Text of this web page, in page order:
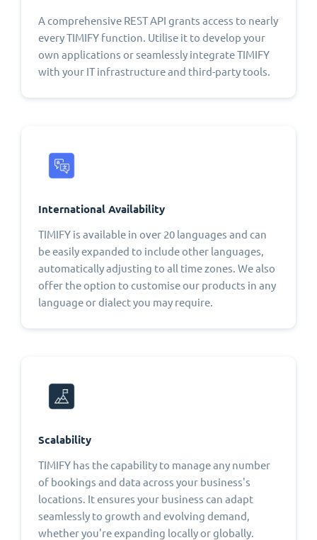
A comprehensive REST API grants access to nearly
every TIMIFY function. Utilise it to develop your
own applications or seamlessly integrate TIMIFY
with your IT infrastructure and third-party tools.
International Availability
TIMIFY is available in over 20 languages and can
be easily expanded to include other languages,
automatically adjusting to all time zones. We also
offer the option to customise our products in any
language or dialect you may require.
Scalability
TIMIFY has the capability to manage any number
of bookings and data across your business's
locations. It ensures your business can adapt
seamlessly to growth and evolving demand,
whether you're expanding locally or globally.